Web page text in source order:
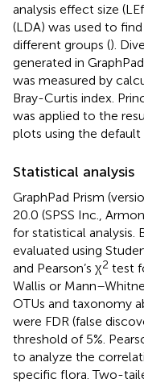
analysis effect size
(LDA) was used to
different groups ().
generated in
was measured by
Bray-Curtis index.
was applied to the
plots using the default
Statistical analysis
GraphPad Prism
20.0 (SPSS Inc.,
for statistical
evaluated using
and Pearson’s χ2 test
Wallis or
OTUs and taxonomy
were FDR (false
threshold of 5%.
to analyze the
specific flora. Two-